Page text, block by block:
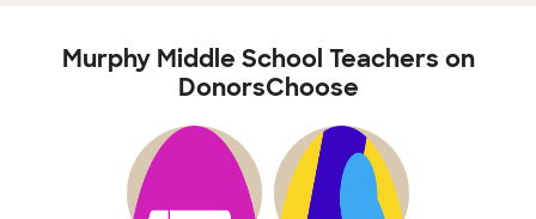
Murphy Middle School Teachers on
DonorsChoose